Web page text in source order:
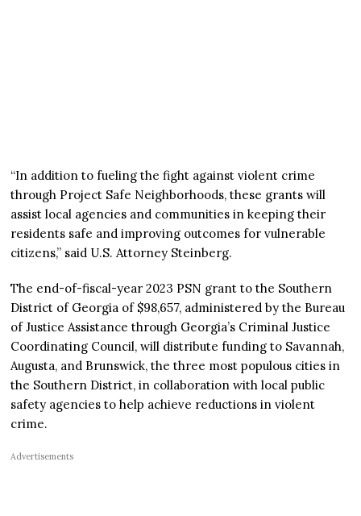
“In addition to fueling the fight against violent crime
through Project Safe Neighborhoods, these grants will
assist local agencies and communities in keeping their
residents safe and improving outcomes for vulnerable
citizens,” said U.S. Attorney Steinberg.
The end-of-fiscal-year 2023 PSN grant to the Southern
District of Georgia of $98,657, administered by the Bureau
of Justice Assistance through Georgia’s Criminal Justice
Coordinating Council, will distribute funding to Savannah,
Augusta, and Brunswick, the three most populous cities in
the Southern District, in collaboration with local public
safety agencies to help achieve reductions in violent
crime.
Advertisements